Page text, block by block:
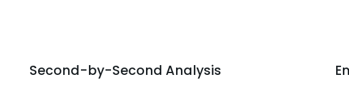
Second-by-Second Analysis